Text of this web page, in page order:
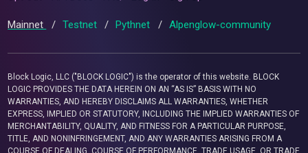
Mainnet / Testnet / Pythnet / Alpenglow-community
Block Logic, LLC ("BLOCK LOGIC") is the operator of this website. BLOCK
LOGIC PROVIDES THE DATA HEREIN ON AN “AS IS” BASIS WITH NO
WARRANTIES, AND HEREBY DISCLAIMS ALL WARRANTIES, WHETHER
EXPRESS, IMPLIED OR STATUTORY, INCLUDING THE IMPLIED WARRANTIES OF
MERCHANTABILITY, QUALITY, AND FITNESS FOR A PARTICULAR PURPOSE,
TITLE, AND NONINFRINGEMENT, AND ANY WARRANTIES ARISING FROM A
COURSE OF DEALING, COURSE OF PERFORMANCE, TRADE USAGE, OR TRADE